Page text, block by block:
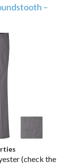
–
(check the